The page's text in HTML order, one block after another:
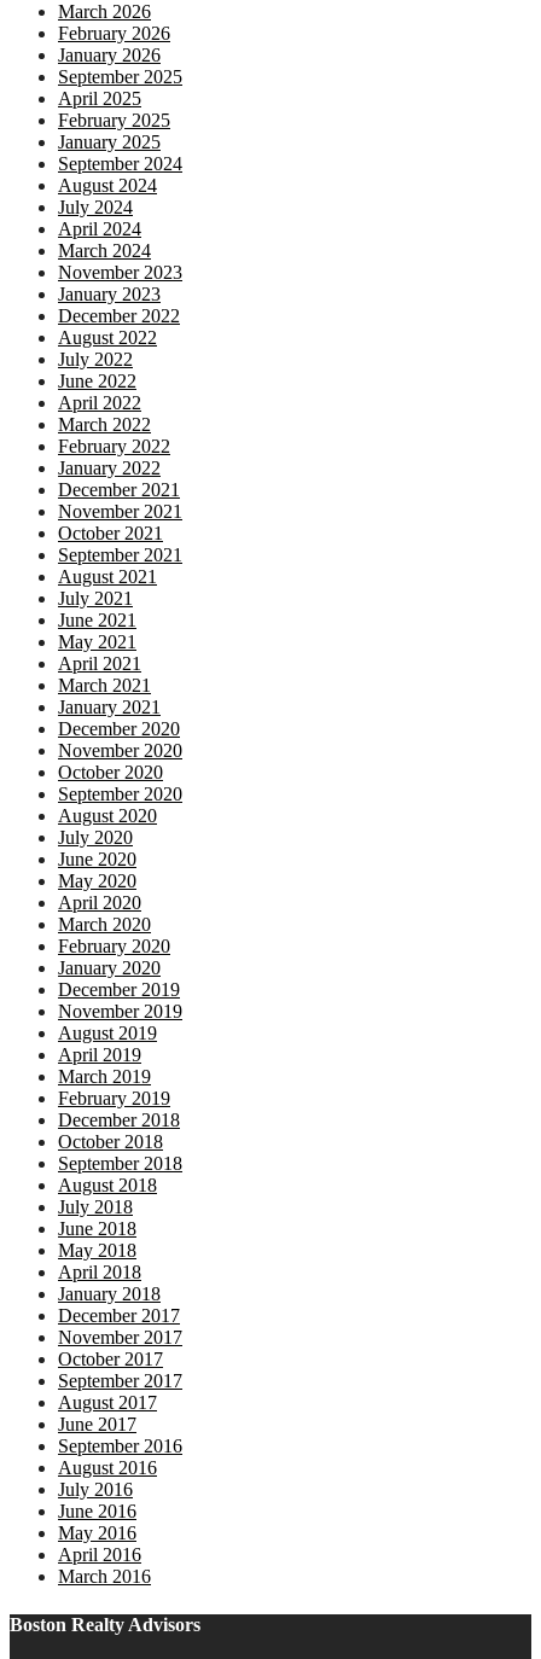
March 2026
February 2026
January 2026
September 2025
April 2025
February 2025
January 2025
September 2024
August 2024
July 2024
April 2024
March 2024
November 2023
January 2023
December 2022
August 2022
July 2022
June 2022
April 2022
March 2022
February 2022
January 2022
December 2021
November 2021
October 2021
September 2021
August 2021
July 2021
June 2021
May 2021
April 2021
March 2021
January 2021
December 2020
November 2020
October 2020
September 2020
August 2020
July 2020
June 2020
May 2020
April 2020
March 2020
February 2020
January 2020
December 2019
November 2019
August 2019
April 2019
March 2019
February 2019
December 2018
October 2018
September 2018
August 2018
July 2018
June 2018
May 2018
April 2018
January 2018
December 2017
November 2017
October 2017
September 2017
August 2017
June 2017
September 2016
August 2016
July 2016
June 2016
May 2016
April 2016
March 2016
Boston Realty Advisors